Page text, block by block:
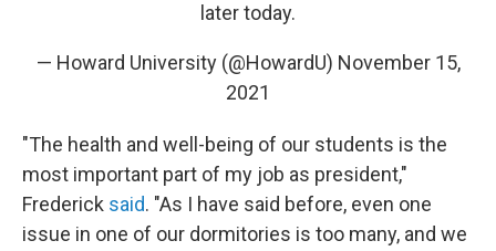
later today.
— Howard University (@HowardU) November 15,
2021
"The health and well-being of our students is the
most important part of my job as president,"
Frederick said. "As I have said before, even one
issue in one of our dormitories is too many, and we